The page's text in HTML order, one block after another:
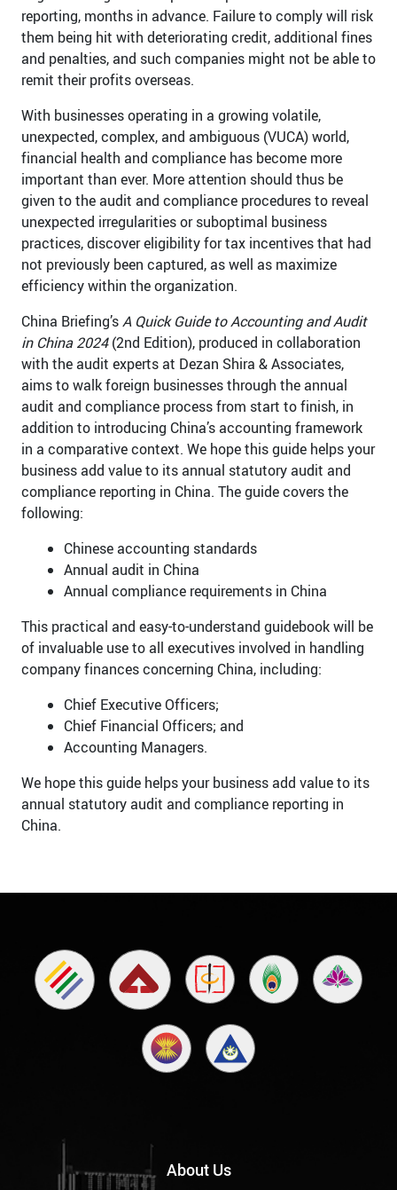
reporting, months in advance. Failure to comply will risk
them being hit with deteriorating credit, additional fines
and penalties, and such companies might not be able to
remit their profits overseas.
With businesses operating in a growing volatile,
unexpected, complex, and ambiguous (VUCA) world,
financial health and compliance has become more
important than ever. More attention should thus be
given to the audit and compliance procedures to reveal
unexpected irregularities or suboptimal business
practices, discover eligibility for tax incentives that had
not previously been captured, as well as maximize
efficiency within the organization.
China Briefing’sA Quick Guide to Accounting and Audit
in China 2024(2nd Edition), produced in collaboration
with the audit experts at Dezan Shira & Associates,
aims to walk foreign businesses through the annual
audit and compliance process from start to finish, in
addition to introducing China’s accounting framework
in a comparative context. We hope this guide helps your
business add value to its annual statutory audit and
compliance reporting in China. The guide covers the
following:
Chinese accounting standards
Annual audit in China
Annual compliance requirements in China
This practical and easy-to-understand guidebook will be
of invaluable use to all executives involved in handling
company finances concerning China, including:
Chief Executive Officers;
Chief Financial Officers; and
Accounting Managers.
We hope this guide helps your business add value to its
annual statutory audit and compliance reporting in
China.
About Us